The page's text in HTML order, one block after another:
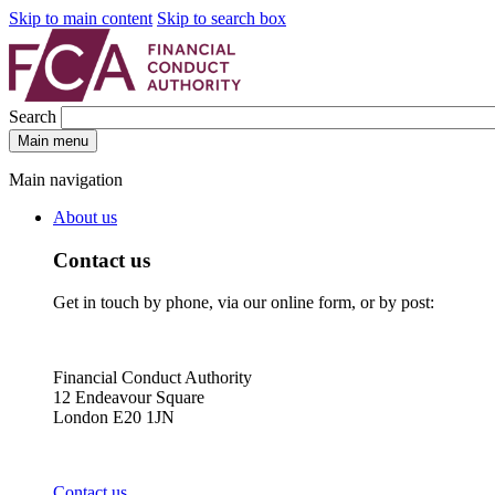
Skip to main content Skip to search box
Search
Main menu
Main navigation
About us
Contact us
Get in touch by phone, via our online form, or by post:
Financial Conduct Authority
12 Endeavour Square
London E20 1JN